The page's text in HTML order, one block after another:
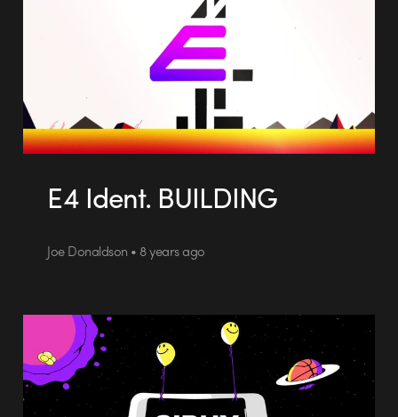
E4 Ident. BUILDING
Joe Donaldson • 8 years ago